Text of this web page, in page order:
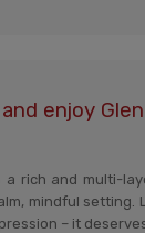
enjoy
a rich and multi-
mindful setting.
– it